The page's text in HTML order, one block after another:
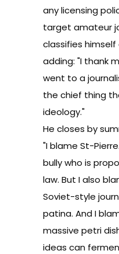
any licensing
target amateur
classifies
adding: "I thank
went to a
the chief thing
ideology."
He closes by
"I blame St-
bully who is
law. But I also
Soviet-style
patina. And I
massive petri
ideas can